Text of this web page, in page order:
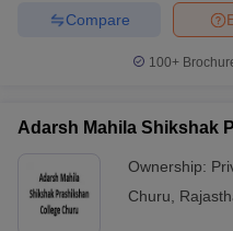
Compare
100+
Adarsh Mahila Shikshak
Ownership:
Churu